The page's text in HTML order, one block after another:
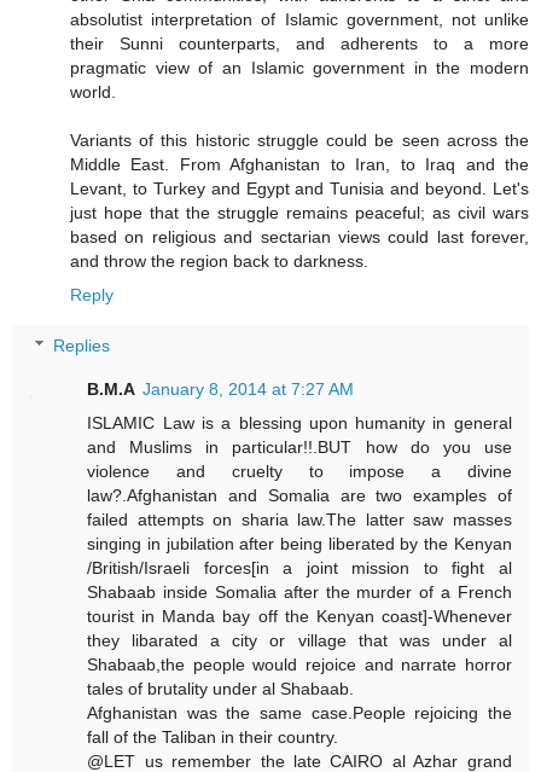
absolutist interpretation of Islamic government, not unlike
their Sunni counterparts, and adherents to a more
pragmatic view of an Islamic government in the modern
world.
Variants of this historic struggle could be seen across the
Middle East. From Afghanistan to Iran, to Iraq and the
Levant, to Turkey and Egypt and Tunisia and beyond. Let's
just hope that the struggle remains peaceful; as civil wars
based on religious and sectarian views could last forever,
and throw the region back to darkness.
Reply
Replies
B.M.A January 8, 2014 at 7:27 AM
ISLAMIC Law is a blessing upon humanity in general
and Muslims in particular!!.BUT how do you use
violence and cruelty to impose a divine
law?.Afghanistan and Somalia are two examples of
failed attempts on sharia law.The latter saw masses
singing in jubilation after being liberated by the Kenyan
/British/Israeli forces[in a joint mission to fight al
Shabaab inside Somalia after the murder of a French
tourist in Manda bay off the Kenyan coast]-Whenever
they libarated a city or village that was under al
Shabaab,the people would rejoice and narrate horror
tales of brutality under al Shabaab.
Afghanistan was the same case.People rejoicing the
fall of the Taliban in their country.
@LET us remember the late CAIRO al Azhar grand